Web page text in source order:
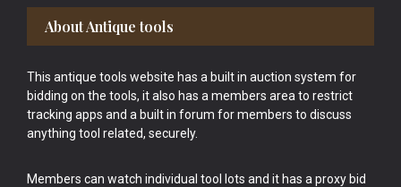
Footer
About Antique tools
This antique tools website has a built in auction system for
bidding on the tools, it also has a members area to restrict
tracking apps and a built in forum for members to discuss
anything tool related, securely.
Members can watch individual tool lots and it has a proxy bid